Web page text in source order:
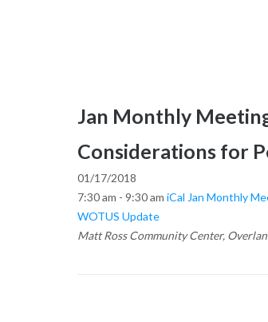
Jan Monthly
Considerations for
01/17/2018
7:30 am - 9:30 am iCal Jan Monthly
WOTUS Update
Matt Ross Community Center,